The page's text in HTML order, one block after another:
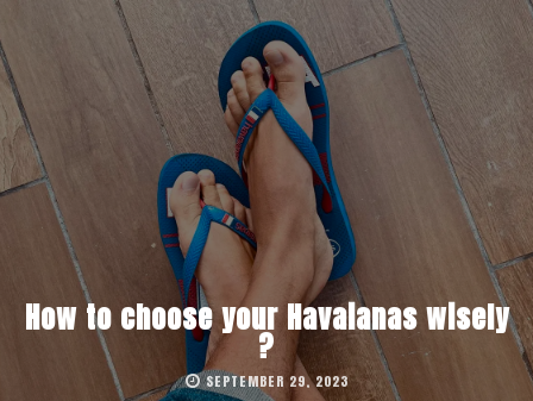
How to choose your Havaianas wisely
?
SEPTEMBER 29, 2023